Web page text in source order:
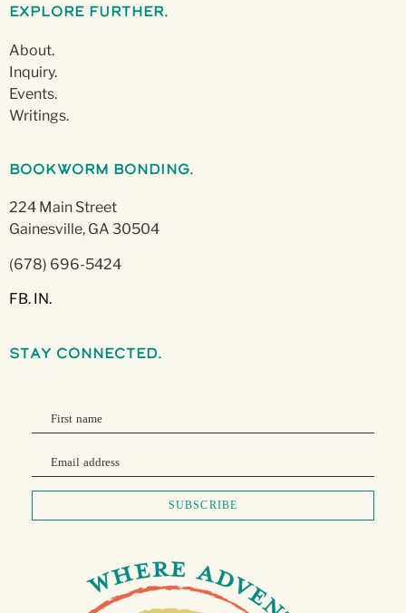
Explore Further.
About.
Inquiry.
Events.
Writings.
Bookworm Bonding.
224 Main Street
Gainesville, GA 30504
(678) 696-5424
FB. IN.
stay connected.
First name
Email address
SUBSCRIBE